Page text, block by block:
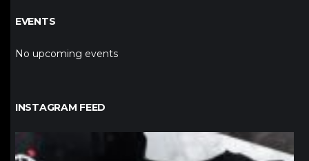
EVENTS
No upcoming events
INSTAGRAM FEED
northpolehoops